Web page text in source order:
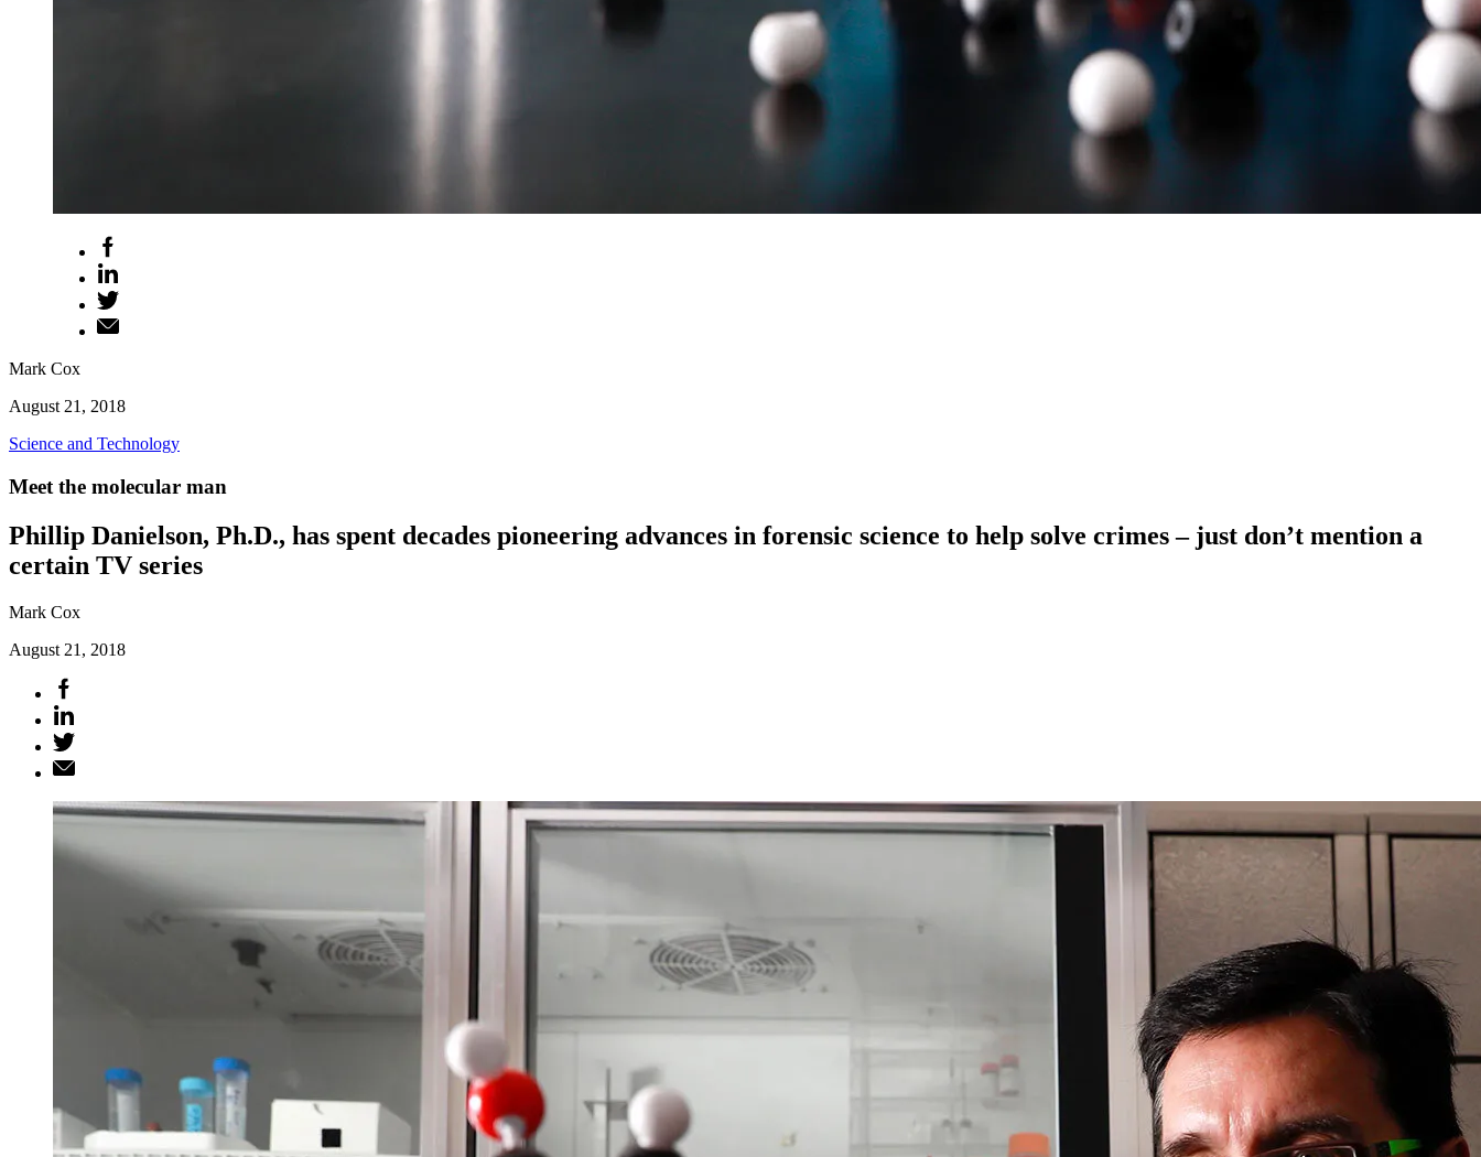
Mark Cox
August 21, 2018
Science and Technology
Meet the molecular man
Phillip Danielson, Ph.D., has spent decades pioneering advances in forensic science to help solve crimes – just don’t mention a
certain TV series
Mark Cox
August 21, 2018